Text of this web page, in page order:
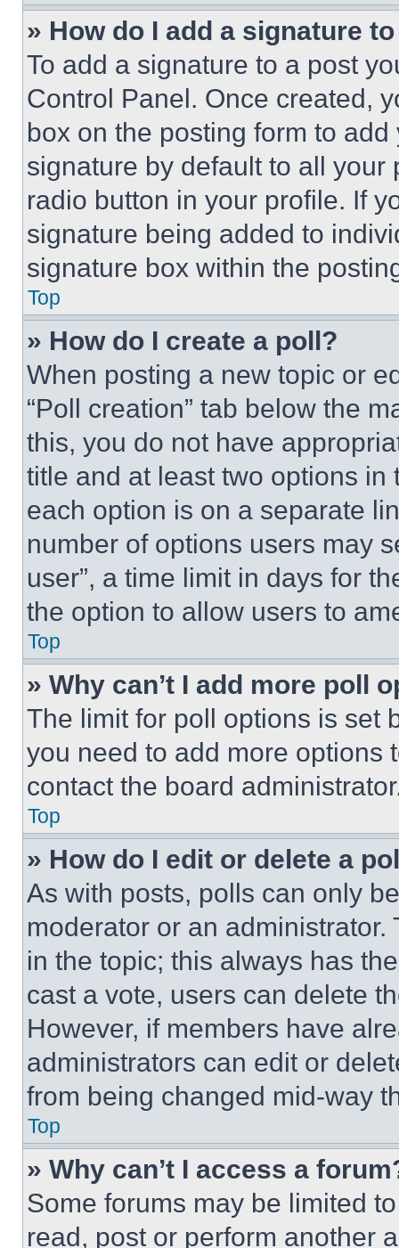
» How do I add a signature
To add a signature to a post
Control Panel. Once created,
box on the posting form to
signature by default to all
radio button in your profile. If
signature being added to
signature box within the
Top
» How do I create a poll?
When posting a new topic or
“Poll creation” tab below the
this, you do not have
title and at least two options
each option is on a separate
number of options users may
user”, a time limit in days for
the option to allow users to
Top
» Why can’t I add more poll
The limit for poll options is set
you need to add more options
contact the board
Top
» How do I edit or delete a
As with posts, polls can only
moderator or an
in the topic; this always has
cast a vote, users can delete
However, if members have
administrators can edit or
from being changed mid-way
Top
» Why can’t I access a
Some forums may be limited
read, post or perform another